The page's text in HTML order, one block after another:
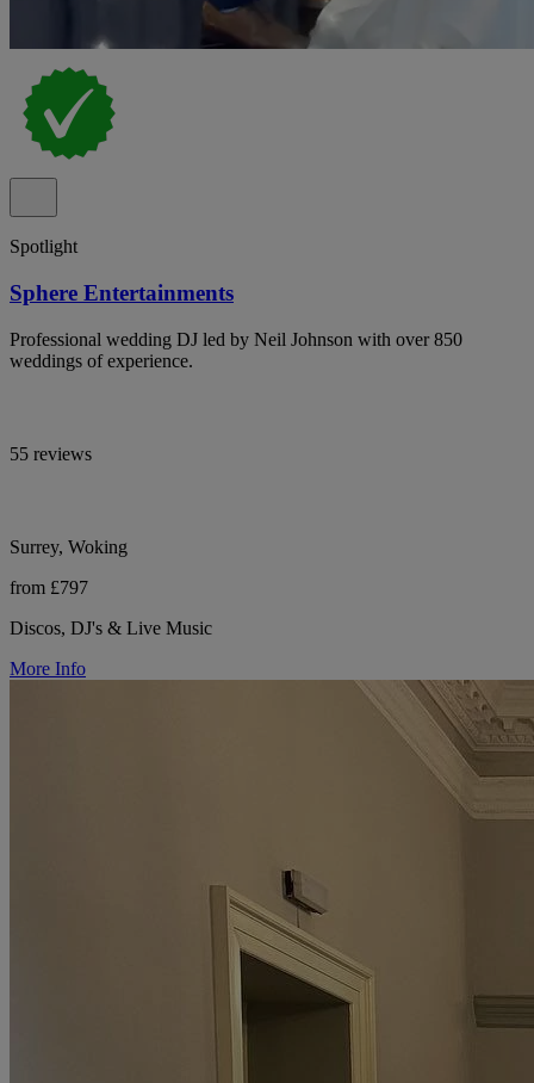
Spotlight
Sphere Entertainments
Professional wedding DJ led by Neil Johnson with over 850
weddings of experience.
55 reviews
Surrey, Woking
from £797
Discos, DJ's & Live Music
More Info